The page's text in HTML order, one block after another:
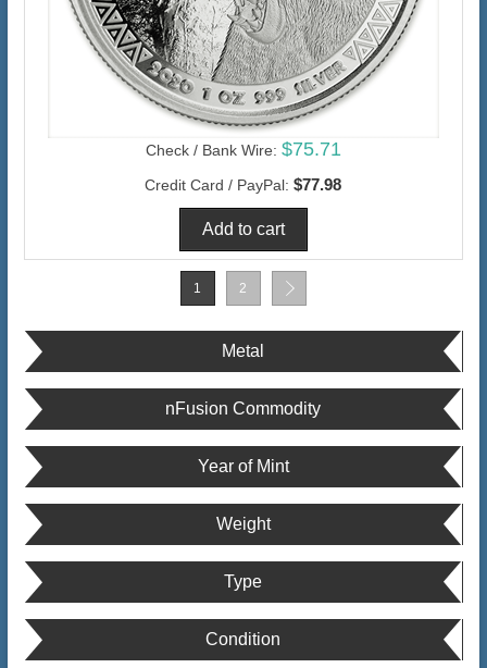
Check / Bank Wire: $75.71
Credit Card / PayPal: $77.98
1 2
Metal
nFusion Commodity
Year of Mint
Weight
Type
Condition